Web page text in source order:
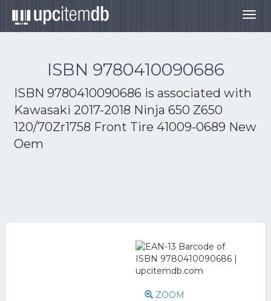
ISBN 9780410090686
ISBN 9780410090686 is associated with
Kawasaki 2017-2018 Ninja 650 Z650
120/70Zr1758 Front Tire 41009-0689 New
Oem
ZOOM